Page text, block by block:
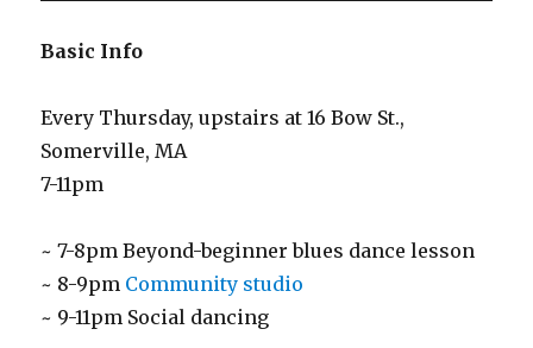
Basic Info
Every Thursday, upstairs at 16 Bow St.,
Somerville, MA
7-11pm
~ 7-8pm Beyond-beginner blues dance lesson
~ 8-9pm Community studio
~ 9-11pm Social dancing